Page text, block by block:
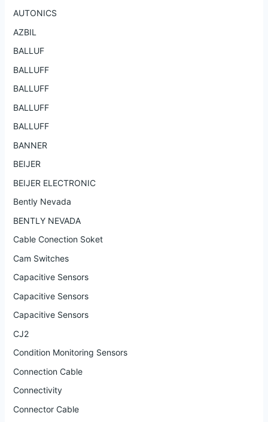
AUTONICS
AZBIL
BALLUF
BALLUFF
BALLUFF
BALLUFF
BALLUFF
BANNER
BEIJER
BEIJER ELECTRONIC
Bently Nevada
BENTLY NEVADA
Cable Conection Soket
Cam Switches
Capacitive Sensors
Capacitive Sensors
Capacitive Sensors
CJ2
Condition Monitoring Sensors
Connection Cable
Connectivity
Connector Cable